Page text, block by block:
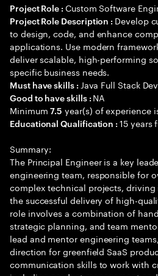
Project Role : Custom Software
Project Role Description : Develop
to design, code, and enhance
applications. Use modern
deliver scalable, high-performing
specific business needs.
Must have skills : Java Full Stack
Good to have skills : NA
Minimum7.5 year(s) of experience
Educational Qualification :15 years
Summary:
The Principal Engineer is a key
engineering team, responsible for
complex technical projects,
the successful delivery of high-
role involves a combination of
strategic planning, and team
lead and mentor engineering
direction for greenfield SaaS
communication skills to work with